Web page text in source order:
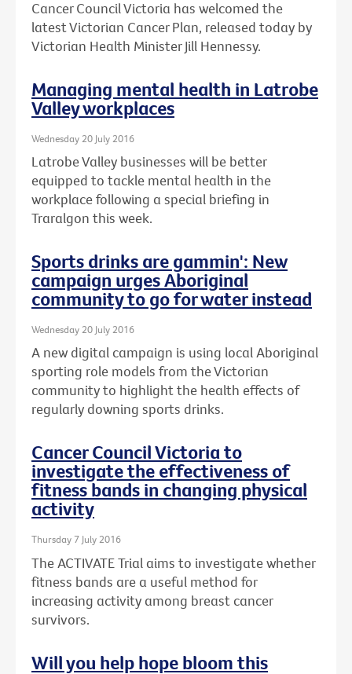
Cancer Council Victoria has welcomed the
latest Victorian Cancer Plan, released today by
Victorian Health Minister Jill Hennessy.
Managing mental health in Latrobe
Valley workplaces
Wednesday 20 July 2016
Latrobe Valley businesses will be better
equipped to tackle mental health in the
workplace following a special briefing in
Traralgon this week.
Sports drinks are gammin': New
campaign urges Aboriginal
community to go for water instead
Wednesday 20 July 2016
A new digital campaign is using local Aboriginal
sporting role models from the Victorian
community to highlight the health effects of
regularly downing sports drinks.
Cancer Council Victoria to
investigate the effectiveness of
fitness bands in changing physical
activity
Thursday 7 July 2016
The ACTIVATE Trial aims to investigate whether
fitness bands are a useful method for
increasing activity among breast cancer
survivors.
Will you help hope bloom this